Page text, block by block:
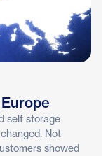
self storage
Not
showed